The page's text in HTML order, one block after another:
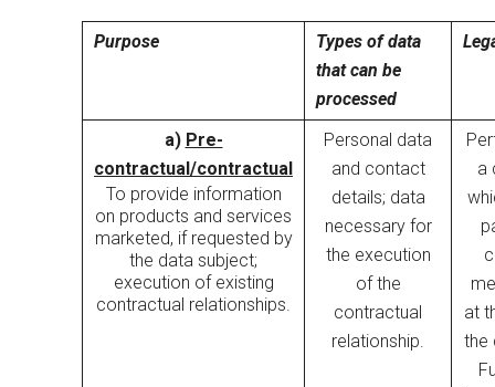
Purpose
Types of data
that can be
processed
a) Pre-
contractual/contractual
To provide information
on products and services
marketed, if requested by
the data subject;
execution of existing
contractual relationships.
Personal data
and contact
details; data
necessary for
the execution
of the
contractual
relationship.
a
at
the